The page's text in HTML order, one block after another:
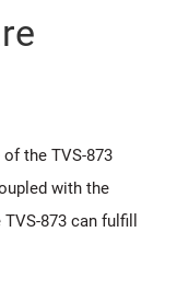
the TVS-873
with the
873 can fulfill